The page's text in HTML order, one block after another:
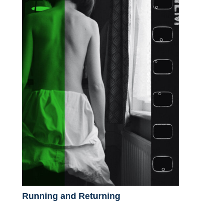
Running and Returning